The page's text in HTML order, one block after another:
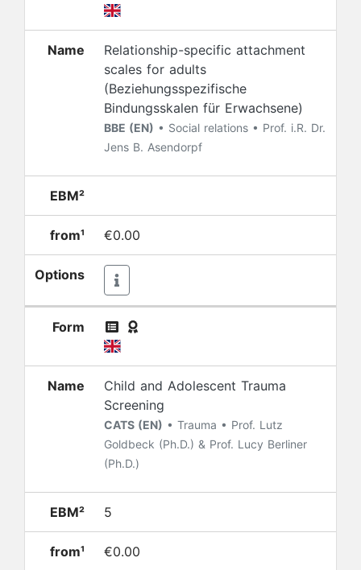
Name
Relationship-specific attachment
scales for adults
(Beziehungsspezifische
Bindungsskalen für Erwachsene)
BBE (EN) • Social relations • Prof. i.R. Dr.
Jens B. Asendorpf
EBM²
from¹ €0.00
Options
Form
Name
Child and Adolescent Trauma
Screening
CATS (EN) • Trauma • Prof. Lutz
Goldbeck (Ph.D.) & Prof. Lucy Berliner
(Ph.D.)
EBM² 5
from¹ €0.00